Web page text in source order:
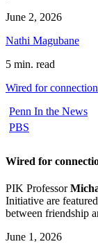
June 2, 2026
Nathi Magubane
5 min. read
Wired for connection
Penn In the News
PBS
Wired for
PIK Professor
Initiative are
between friendship
June 1, 2026